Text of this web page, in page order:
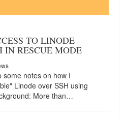
TO LINODE
IN RESCUE MODE
some notes on how I
Linode over SSH using
More than…